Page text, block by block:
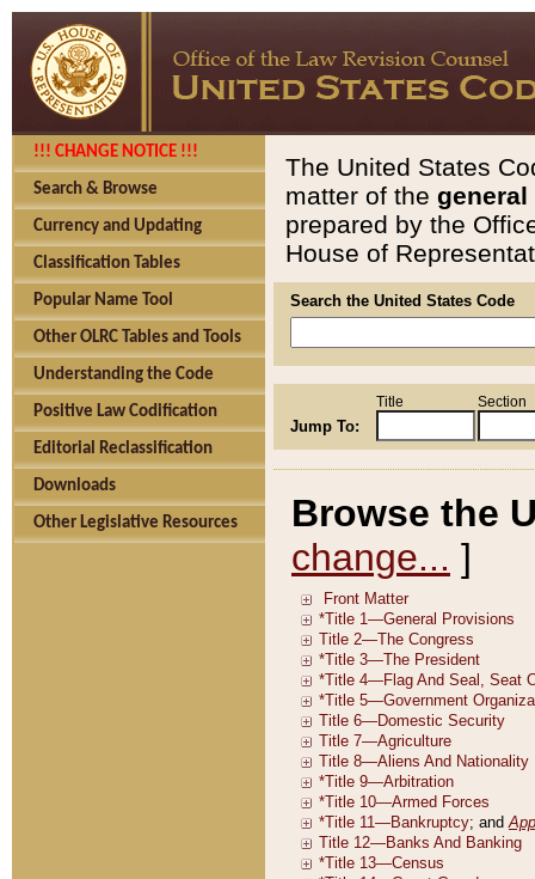
!!! CHANGE NOTICE !!!
Search & Browse
Currency and Updating
Classification Tables
Popular Name Tool
Other OLRC Tables and Tools
Understanding the Code
Positive Law Codification
Editorial Reclassification
Downloads
Other Legislative Resources
The United States
matter of the general
prepared by the
House of
Search the United States Code
Jump To:
Title Section
Browse the
change... ]